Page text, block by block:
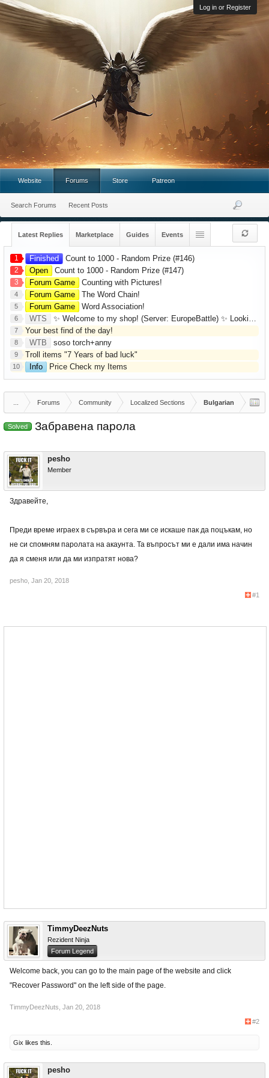
Log in or Register
Latest Replies Marketplace Guides Events
1 Finished Count to 1000 - Random Prize (#146)
2 Open Count to 1000 - Random Prize (#147)
3 Forum Game Counting with Pictures!
4 Forum Game The Word Chain!
5 Forum Game Word Association!
6 WTS ✨ Welcome to my shop! (Server: EuropeBattle) ✨ Looking ONLY for Runes (Mid/High Runes). Feel free to
7 Your best find of the day!
8 WTB soso torch+anny
9 Troll items "7 Years of bad luck"
10 Info Price Check my Items
Forums Community Localized Sections Bulgarian
Solved Забравена парола
pesho
Member
Здравейте,
Преди време играех в сървъра и сега ми се искаше пак да поцъкам, но
не си спомням паролата на акаунта. Та въпросът ми е дали има начин
да я сменя или да ми изпратят нова?
pesho Jan 20, 2018
#1
TimmyDeezNuts
Rezident Ninja
Forum Legend
Welcome back, you can go to the main page of the website and click
"Recover Password" on the left side of the page.
TimmyDeezNuts Jan 20, 2018
#2
Gix likes this.
pesho
Website Forums
Search Forums Recent Posts
Store Patreon